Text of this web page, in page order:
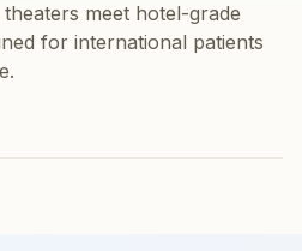
meet hotel-grade
for international patients